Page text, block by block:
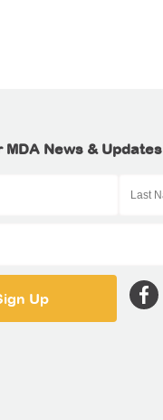
MDA News & Updates